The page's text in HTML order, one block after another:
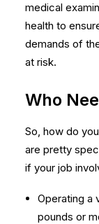
medical
health to
demands of
at risk.
Who
So, how do
are pretty
if your job
Operating a
pounds or